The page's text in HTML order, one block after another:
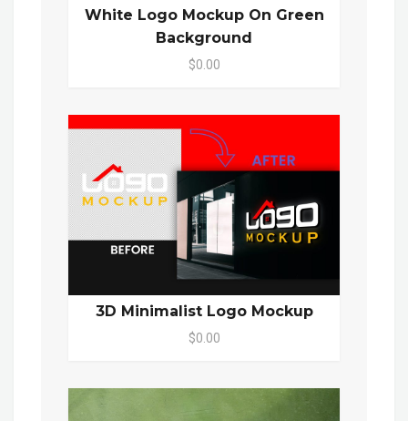
White Logo Mockup On Green
Background
$0.00
3D Minimalist Logo Mockup
$0.00